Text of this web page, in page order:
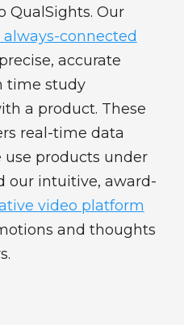
QualSights. Our
connected
accurate
time study
a product. These
real-time data
products under
our intuitive, award-
video platform
and thoughts